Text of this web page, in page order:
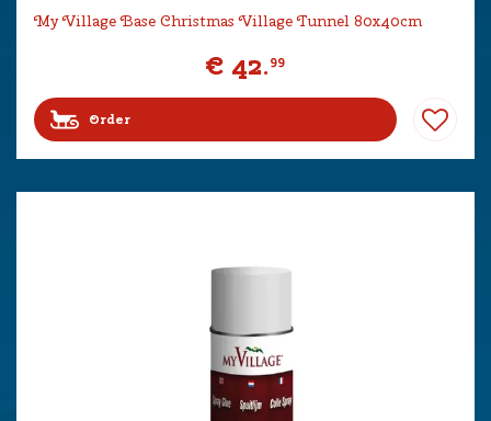
My Village Base Christmas Village Tunnel 80x40cm
€ 42.99
Order